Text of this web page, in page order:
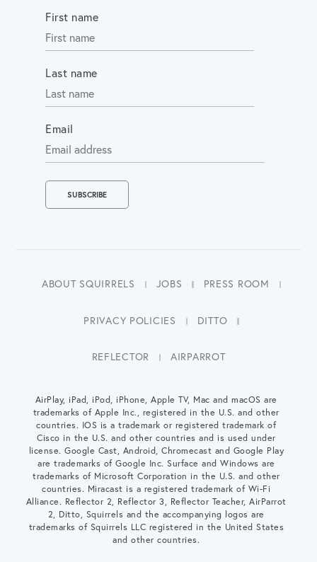
First name
Last name
Email
ABOUT SQUIRRELS JOBS PRESS ROOM
PRIVACY POLICIES DITTO
REFLECTOR AIRPARROT
AirPlay, iPad, iPod, iPhone, Apple TV, Mac and macOS are
trademarks of Apple Inc., registered in the U.S. and other
countries. IOS is a trademark or registered trademark of
Cisco in the U.S. and other countries and is used under
license. Google Cast, Android, Chromecast and Google Play
are trademarks of Google Inc. Surface and Windows are
trademarks of Microsoft Corporation in the U.S. and other
countries. Miracast is a registered trademark of Wi-Fi
Alliance. Reflector 2, Reflector 3, Reflector Teacher, AirParrot
2, Ditto, Squirrels and the accompanying logos are
trademarks of Squirrels LLC registered in the United States
and other countries.